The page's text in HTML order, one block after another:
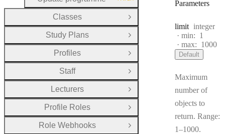
Parameters
limit Type:
integer
min: 1
max: 1000
Default
Maximum
number of
objects to
return. Range:
1–1000.
HTTP METHOD:
Classes
Open Group
Study Plans
Open Group
Profiles
Open Group
Staff
Open Group
Lecturers
Open Group
Profile Roles
Open Group
Role Webhooks
Open Group